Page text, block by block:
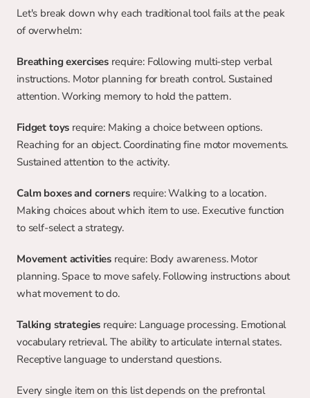
Let's break down why each traditional tool fails at the peak
of overwhelm:
Breathing exercises require: Following multi-step verbal
instructions. Motor planning for breath control. Sustained
attention. Working memory to hold the pattern.
Fidget toys require: Making a choice between options.
Reaching for an object. Coordinating fine motor movements.
Sustained attention to the activity.
Calm boxes and corners require: Walking to a location.
Making choices about which item to use. Executive function
to self-select a strategy.
Movement activities require: Body awareness. Motor
planning. Space to move safely. Following instructions about
what movement to do.
Talking strategies require: Language processing. Emotional
vocabulary retrieval. The ability to articulate internal states.
Receptive language to understand questions.
Every single item on this list depends on the prefrontal